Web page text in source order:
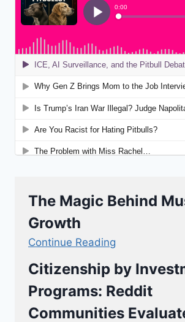
The Magic Behind
Growth
Continue Reading
Citizenship by
Programs: Reddit
Communities